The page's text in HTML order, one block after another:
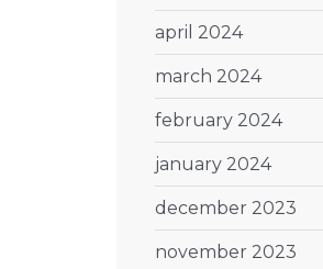
april 2024
march 2024
february 2024
january 2024
december 2023
november 2023